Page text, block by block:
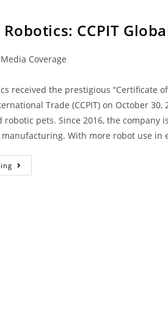
CCPIT
Media Coverage
received the prestigious “Certificate
Trade (CCPIT) on October
robotic pets. Since 2016, the
With more robot use in